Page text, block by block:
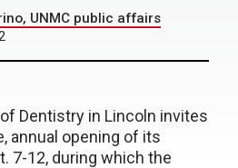
UNMC public affairs
Dentistry in Lincoln invites
annual opening of its
7-12, during which the